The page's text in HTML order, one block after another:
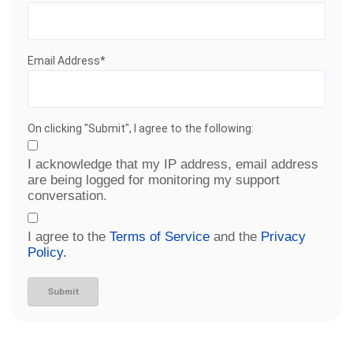
Email Address*
On clicking "Submit", I agree to the following:
I acknowledge that my IP address, email address
are being logged for monitoring my support
conversation.
I agree to the Terms of Service and the Privacy
Policy.